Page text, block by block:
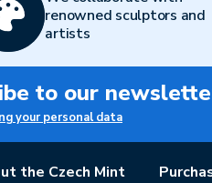
renowned sculptors and
artists
to our
your personal data
the Czech Mint